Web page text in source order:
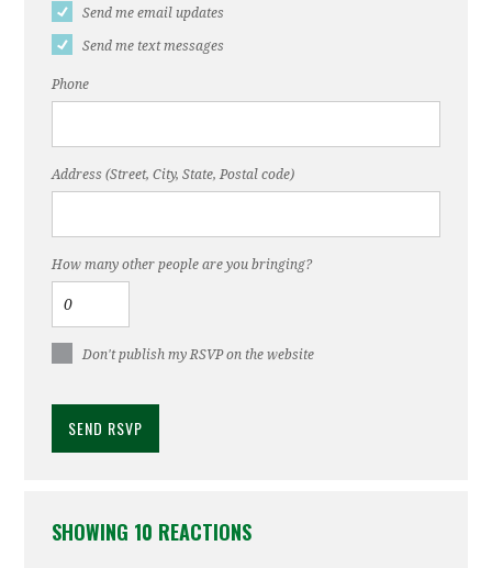
Send me email updates
Send me text messages
Phone
Address (Street, City, State, Postal code)
How many other people are you bringing?
Don't publish my RSVP on the website
SHOWING 10 REACTIONS